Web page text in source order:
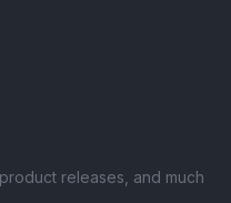
releases, and much